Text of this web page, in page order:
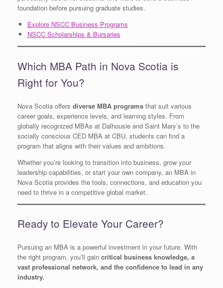
foundation before pursuing graduate studies.
Explore NSCC Business Programs
NSCC Scholarships & Bursaries
Which MBA Path in Nova Scotia is
Right for You?
Nova Scotia offers diverse MBA programs that suit various
career goals, experience levels, and learning styles. From
globally recognized MBAs at Dalhousie and Saint Mary’s to the
socially conscious CED MBA at CBU, students can find a
program that aligns with their values and ambitions.
Whether you’re looking to transition into business, grow your
leadership capabilities, or start your own company, an MBA in
Nova Scotia provides the tools, connections, and education you
need to thrive in a competitive global market.
Ready to Elevate Your Career?
Pursuing an MBA is a powerful investment in your future. With
the right program, you’ll gain critical business knowledge, a
vast professional network, and the confidence to lead in any
industry.